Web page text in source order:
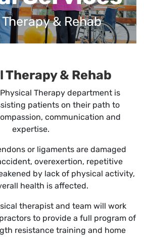
& Rehab
Therapy & Rehab
Therapy department is
patients on their path to
communication and
expertise.
or ligaments are damaged
overexertion, repetitive
by lack of physical activity,
health is affected.
therapist and team will work
to provide a full program of
resistance training and home